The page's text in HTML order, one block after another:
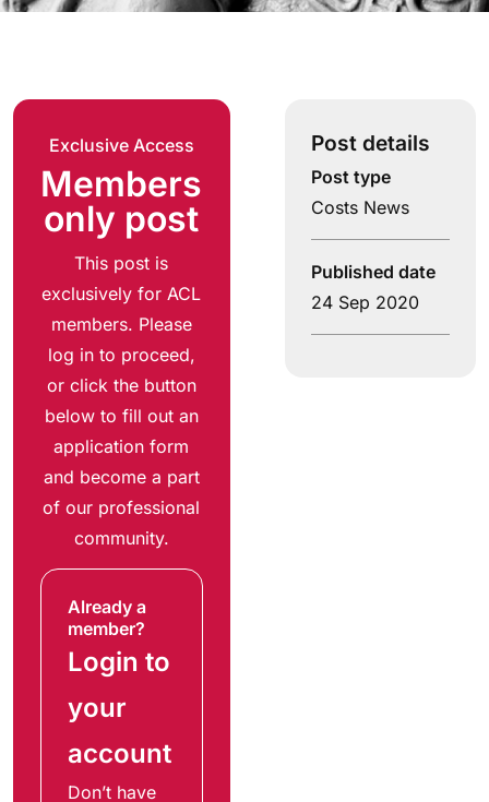
Exclusive Access
Members
only post
This post is
exclusively for ACL
members. Please
log in to proceed,
or click the button
below to fill out an
application form
and become a part
of our professional
community.
Already a
member?
Login to
your
account
Don’t have
Post details
Post type
Costs News
Published date
24 Sep 2020